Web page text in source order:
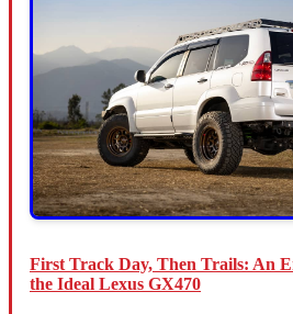
First Track Day, Then Trails: An
the Ideal Lexus GX470